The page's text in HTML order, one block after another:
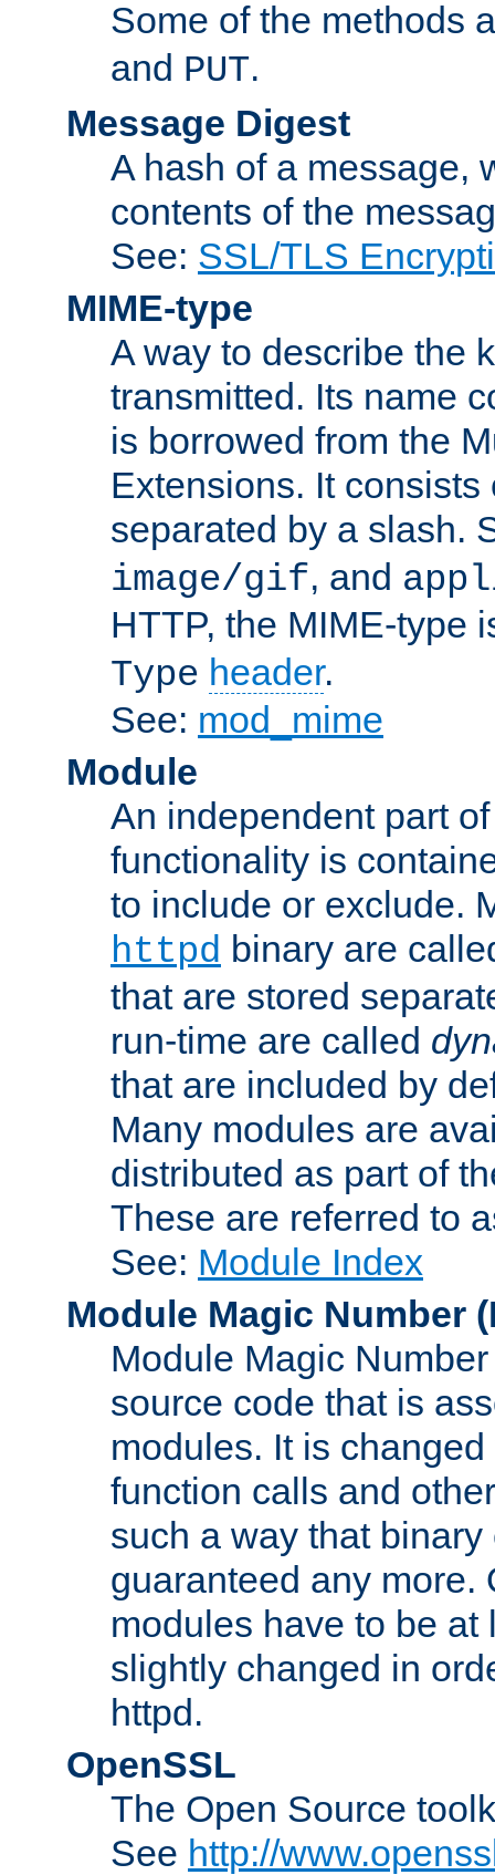
Some of the methods
and PUT.
Message Digest
A hash of a message,
contents of the
See: SSL/TLS
MIME-type
A way to describe the
transmitted. Its name
is borrowed from the
Extensions. It
separated by a slash.
image/gif, and
HTTP, the MIME-type
Type header.
See: mod_mime
Module
An independent part
functionality is
to include or exclude.
httpd binary are
that are stored
run-time are called
that are included by
Many modules are
distributed as part of
These are referred to
See: Module Index
Module Magic Number (
Module Magic
source code that is
modules. It is
function calls and
such a way that
guaranteed any more.
modules have to be
slightly changed in
httpd.
OpenSSL
The Open Source
See http://